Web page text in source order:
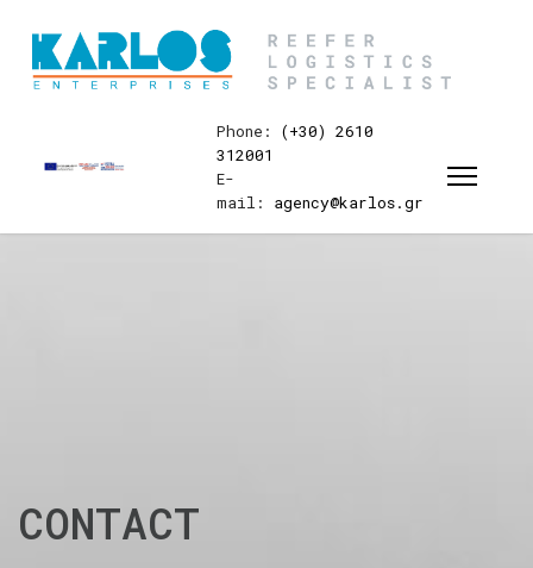
Phone:
(+30) 2610
312001
E-
mail: agency@karlos.gr
CONTACT